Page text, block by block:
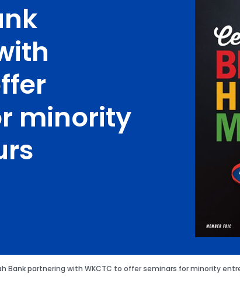
minority
Bank partnering with WKCTC to offer seminars for minority